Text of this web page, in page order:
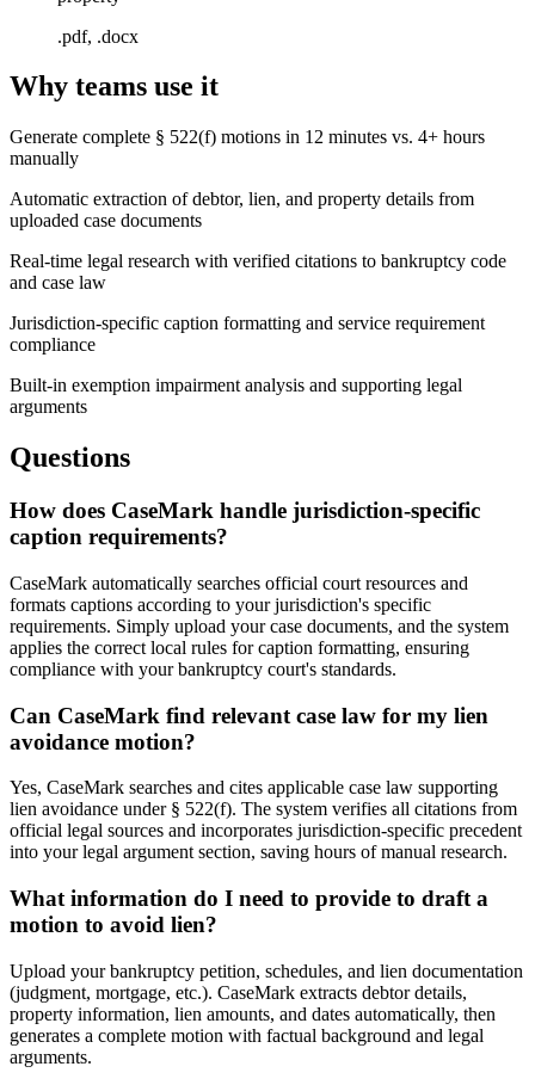
.pdf, .docx
Why teams use it
Generate complete § 522(f) motions in 12 minutes vs. 4+ hours
manually
Automatic extraction of debtor, lien, and property details from
uploaded case documents
Real-time legal research with verified citations to bankruptcy code
and case law
Jurisdiction-specific caption formatting and service requirement
compliance
Built-in exemption impairment analysis and supporting legal
arguments
Questions
How does CaseMark handle jurisdiction-specific
caption requirements?
CaseMark automatically searches official court resources and
formats captions according to your jurisdiction's specific
requirements. Simply upload your case documents, and the system
applies the correct local rules for caption formatting, ensuring
compliance with your bankruptcy court's standards.
Can CaseMark find relevant case law for my lien
avoidance motion?
Yes, CaseMark searches and cites applicable case law supporting
lien avoidance under § 522(f). The system verifies all citations from
official legal sources and incorporates jurisdiction-specific precedent
into your legal argument section, saving hours of manual research.
What information do I need to provide to draft a
motion to avoid lien?
Upload your bankruptcy petition, schedules, and lien documentation
(judgment, mortgage, etc.). CaseMark extracts debtor details,
property information, lien amounts, and dates automatically, then
generates a complete motion with factual background and legal
arguments.